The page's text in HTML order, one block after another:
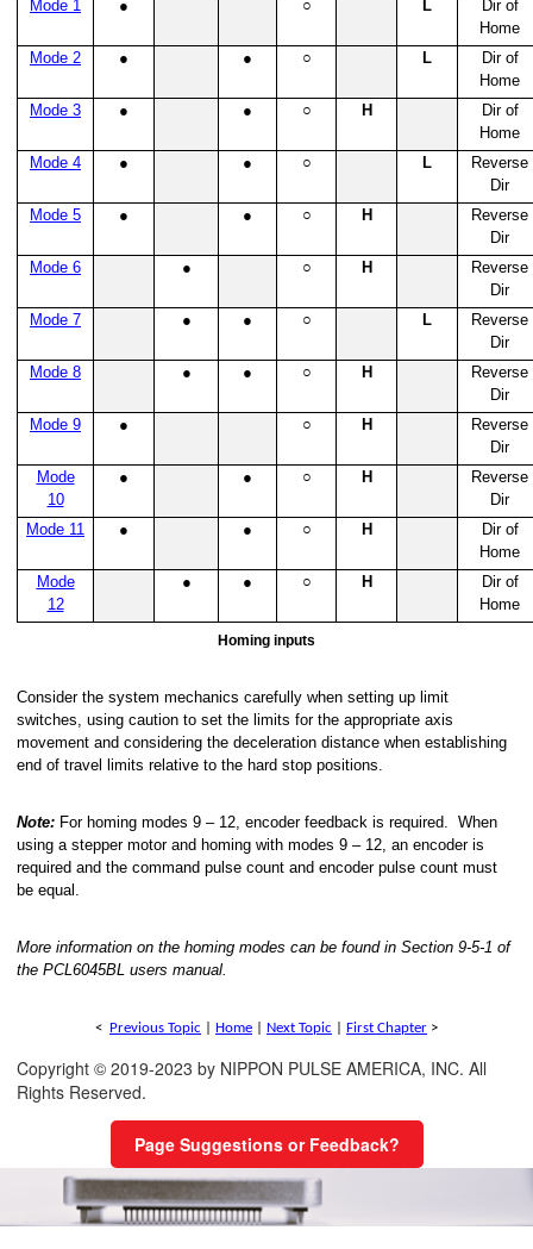
Move
Mode 1
● ○ L
Dir of
Home
Mode 2
● ● ○ L
Dir of
Home
Mode 3
● ● ○ H
Dir of
Home
Mode 4
● ● ○ L
Reverse
Dir
Mode 5
● ● ○ H
Reverse
Dir
Mode 6
● ○ H
Reverse
Dir
Mode 7
● ● ○ L
Reverse
Dir
Mode 8
● ● ○ H
Reverse
Dir
Mode 9
● ○ H
Reverse
Dir
Mode
10
● ● ○ H
Reverse
Dir
Mode 11
● ● ○ H
Dir of
Home
Mode
12
● ● ○ H
Dir of
Home
Homing inputs
Consider the system mechanics carefully when setting up limit
switches, using caution to set the limits for the appropriate axis
movement and considering the deceleration distance when establishing
end of travel limits relative to the hard stop positions.
Note: For homing modes 9 – 12, encoder feedback is required. When
using a stepper motor and homing with modes 9 – 12, an encoder is
required and the command pulse count and encoder pulse count must
be equal.
More information on the homing modes can be found in Section 9-5-1 of
the PCL6045BL users manual.
< Previous Topic Home Next Topic First Chapter >
Copyright © 2019-2023 by NIPPON PULSE AMERICA, INC. All
Rights Reserved.
Page Suggestions or Feedback?